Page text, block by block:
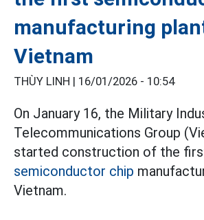
manufacturing
Vietnam
THÙY LINH | 16/01/2026 - 10:54
On January 16, the Military
Telecommunications Group
started construction of the
semiconductor chip
Vietnam.